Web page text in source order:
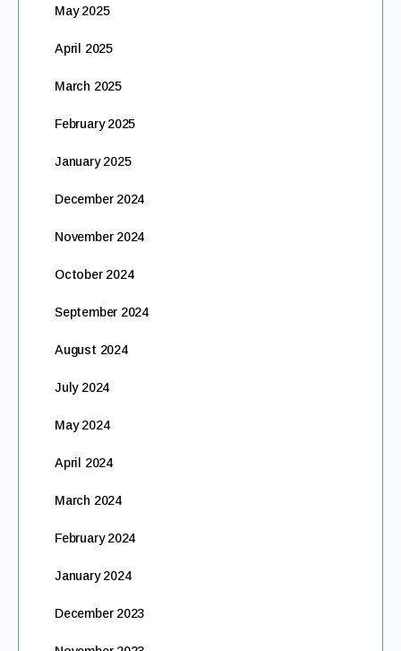
May 2025
April 2025
March 2025
February 2025
January 2025
December 2024
November 2024
October 2024
September 2024
August 2024
July 2024
May 2024
April 2024
March 2024
February 2024
January 2024
December 2023